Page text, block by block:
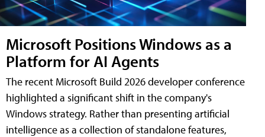
Microsoft Positions Windows as a
Platform for AI Agents
The recent Microsoft Build 2026 developer conference
highlighted a significant shift in the company's
Windows strategy. Rather than presenting artificial
intelligence as a collection of standalone features,